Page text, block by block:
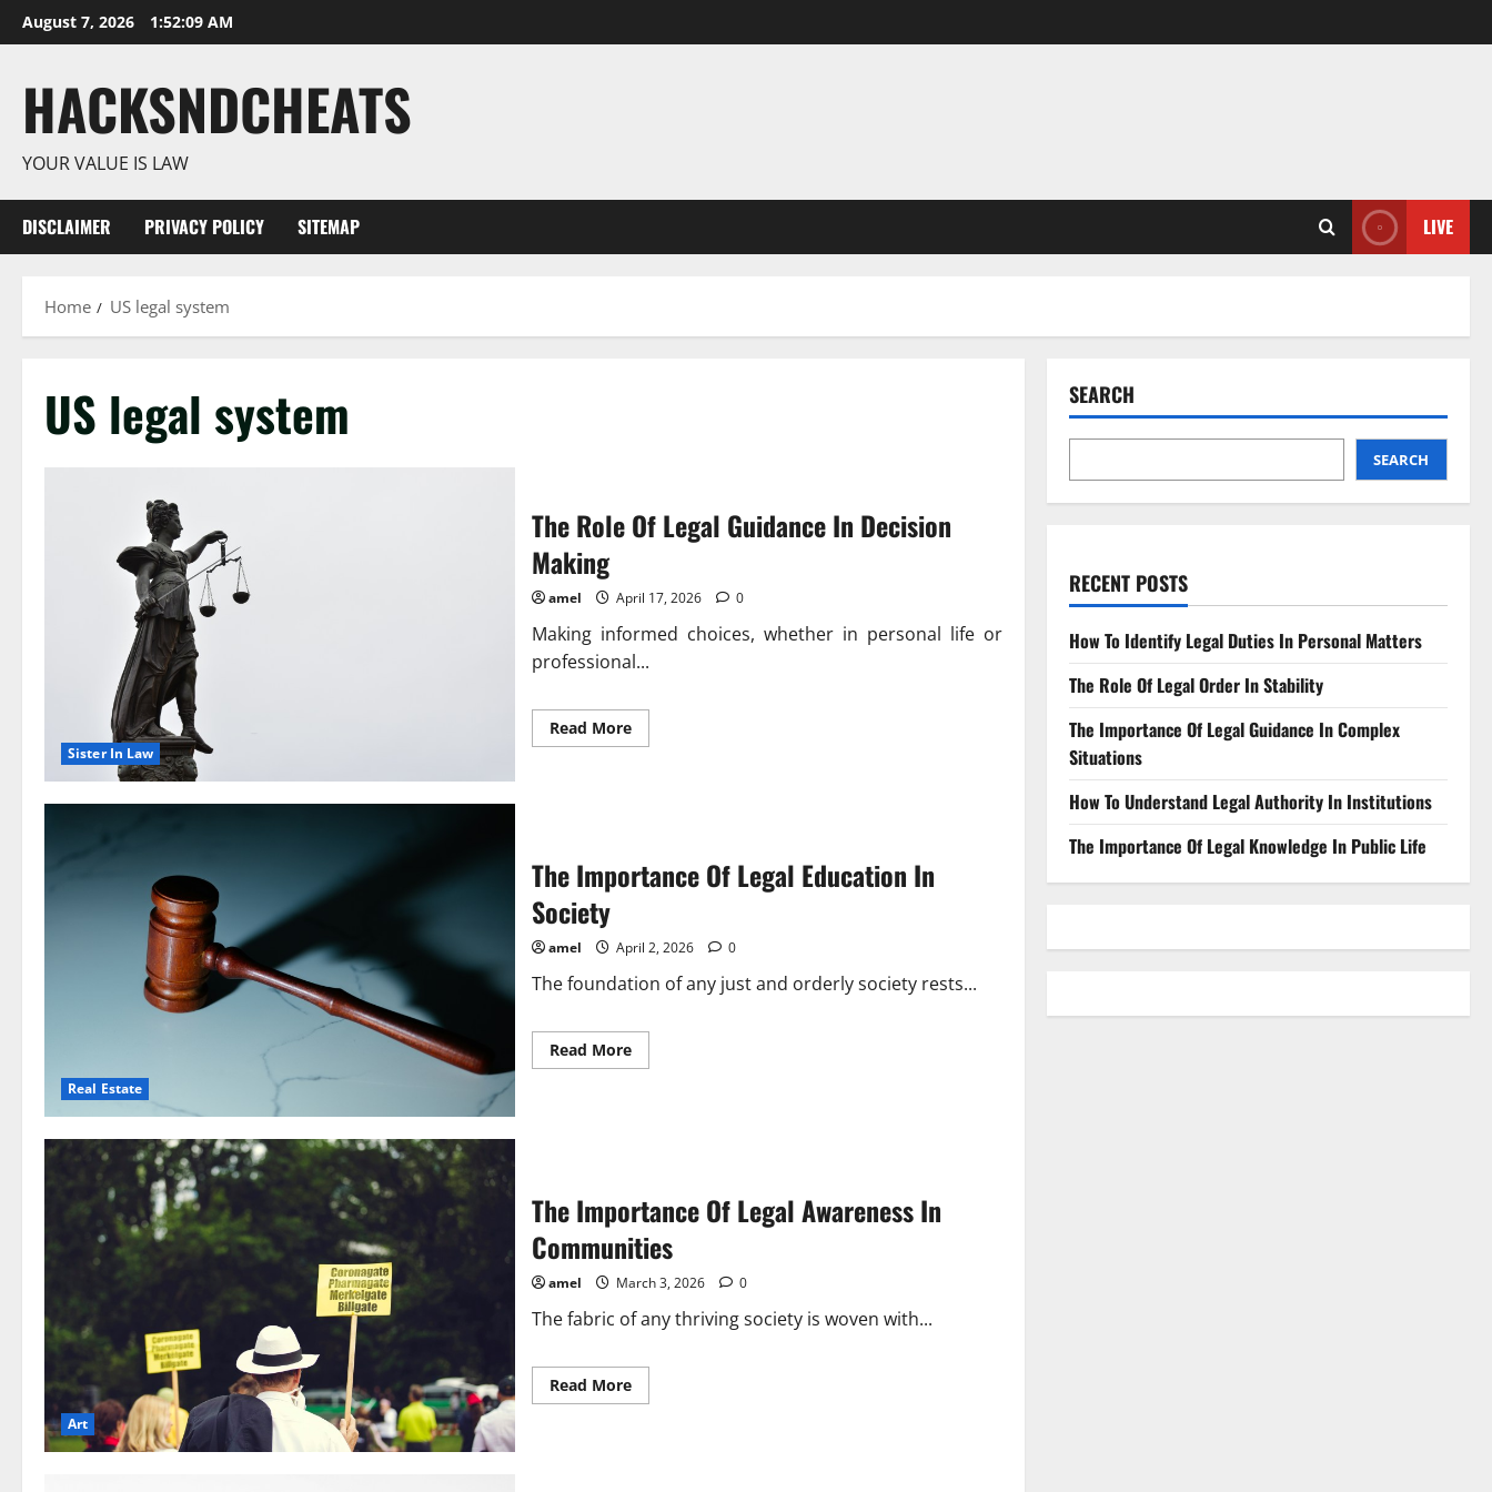
Skip
to
August 7, 2026 1:52:09 AM
HACKSNDCHEATS
YOUR VALUE IS LAW
DISCLAIMER PRIVACY POLICY SITEMAP LIVE
Home US legal system
US legal system
Sister In Law
The Role Of Legal Guidance In Decision
Making
amel April 17, 2026 0
Making informed choices, whether in personal life or
professional...
Read MoreRead
more
Decision
Making
Real Estate
The Importance Of Legal Education In
Society
amel April 2, 2026 0
The foundation of any just and orderly society rests...
Read MoreRead
more
Art
The Importance Of Legal Awareness In
Communities
amel March 3, 2026 0
The fabric of any thriving society is woven with...
Read MoreRead
more
SEARCH
SEARCH
RECENT POSTS
How To Identify Legal Duties In Personal Matters
The Role Of Legal Order In Stability
The Importance Of Legal Guidance In Complex
Situations
How To Understand Legal Authority In Institutions
The Importance Of Legal Knowledge In Public Life